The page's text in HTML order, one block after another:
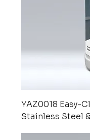
YAZ0018 Easy-
Stainless Steel